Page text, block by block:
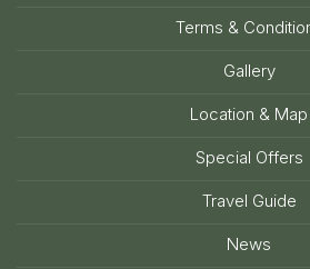
Terms &
Gallery
Location & Map
Special Offers
Travel Guide
News